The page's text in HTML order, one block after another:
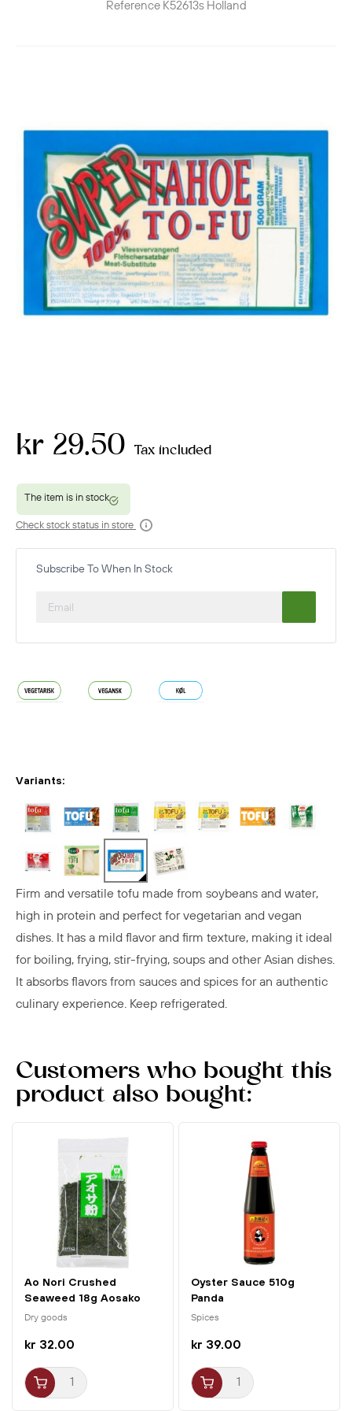
Reference K52613s Holland
Variants:
Firm and versatile tofu made from soybeans and water,
high in protein and perfect for vegetarian and vegan
dishes. It has a mild flavor and firm texture, making it ideal
for boiling, frying, stir-frying, soups and other Asian dishes.
It absorbs flavors from sauces and spices for an authentic
culinary experience. Keep refrigerated.
kr 29.50 Tax included
Check stock status in store
Subscribe To When In Stock
Customers who bought this
product also bought:
Ao Nori Crushed
Seaweed 18g Aosako
Tokon
Dry goods
kr 32.00
Oyster Sauce 510g
Panda
Spices
kr 39.00